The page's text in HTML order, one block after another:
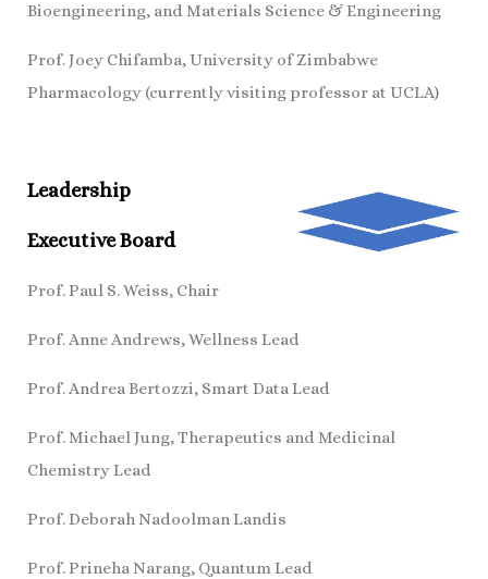
Bioengineering, and Materials Science & Engineering
Prof. Joey Chifamba, University of Zimbabwe
Pharmacology (currently visiting professor at UCLA)
Leadership
Executive Board
Prof. Paul S. Weiss, Chair
Prof. Anne Andrews, Wellness Lead
Prof. Andrea Bertozzi, Smart Data Lead
Prof. Michael Jung, Therapeutics and Medicinal
Chemistry Lead
Prof. Deborah Nadoolman Landis
Prof. Prineha Narang, Quantum Lead